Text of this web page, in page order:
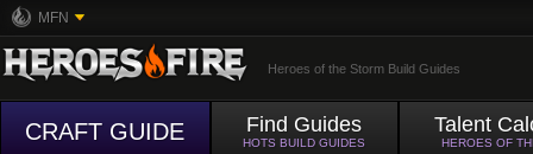
MFN
Heroes of the Storm Build Guides
CRAFT GUIDE Find Guides
HOTS BUILD GUIDES
Talent
HEROES OF